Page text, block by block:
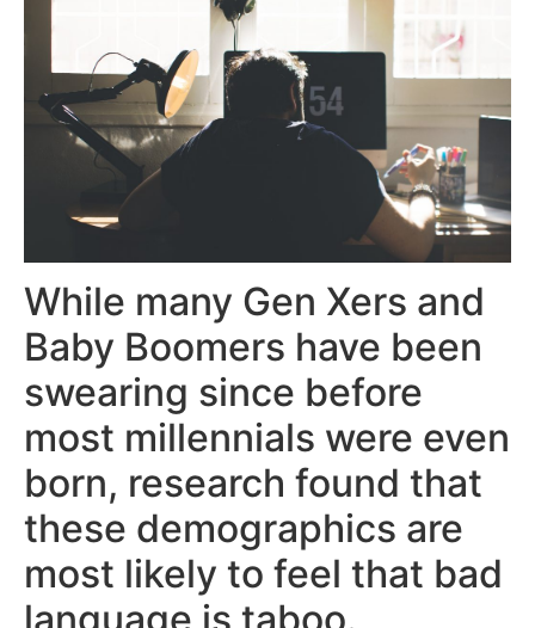
While many Gen Xers and
Baby Boomers have been
swearing since before
most millennials were even
born, research found that
these demographics are
most likely to feel that bad